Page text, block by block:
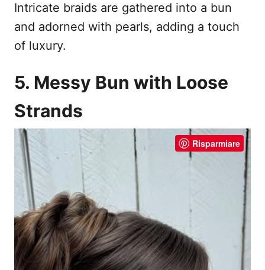
Intricate braids are gathered into a bun
and adorned with pearls, adding a touch
of luxury.
5. Messy Bun with Loose
Strands
Risparmiare